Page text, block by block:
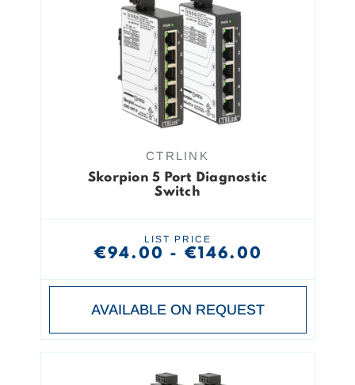
CTRLINK
Skorpion 5 Port Diagnostic
Switch
LIST PRICE
€94.00 - €146.00
AVAILABLE ON REQUEST